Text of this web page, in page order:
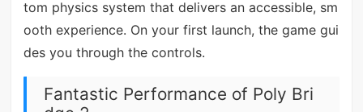
tom physics system that delivers an accessible, sm
ooth experience. On your first launch, the game gui
des you through the controls.
Fantastic Performance of Poly Bri